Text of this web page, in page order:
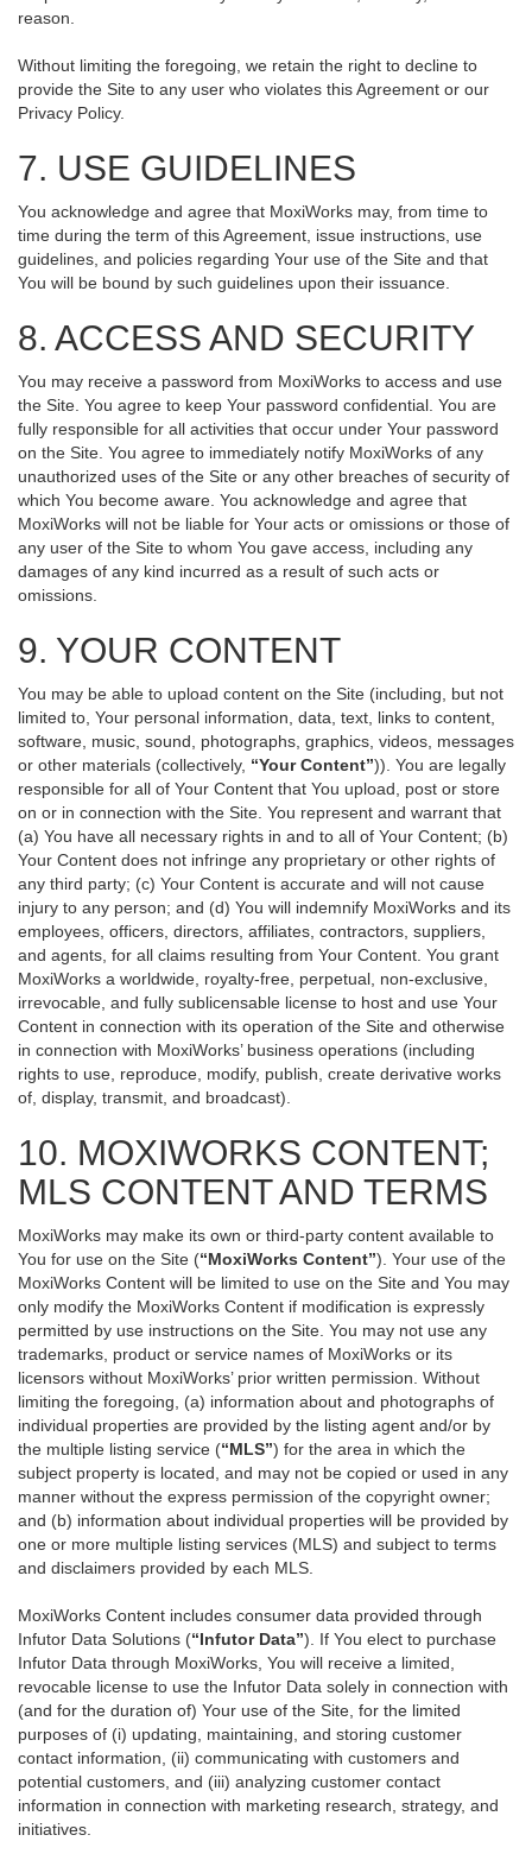
reason.
Without limiting the foregoing, we retain the right to decline to
provide the Site to any user who violates this Agreement or our
Privacy Policy.
7. USE GUIDELINES
You acknowledge and agree that MoxiWorks may, from time to
time during the term of this Agreement, issue instructions, use
guidelines, and policies regarding Your use of the Site and that
You will be bound by such guidelines upon their issuance.
8. ACCESS AND SECURITY
You may receive a password from MoxiWorks to access and use
the Site. You agree to keep Your password confidential. You are
fully responsible for all activities that occur under Your password
on the Site. You agree to immediately notify MoxiWorks of any
unauthorized uses of the Site or any other breaches of security of
which You become aware. You acknowledge and agree that
MoxiWorks will not be liable for Your acts or omissions or those of
any user of the Site to whom You gave access, including any
damages of any kind incurred as a result of such acts or
omissions.
9. YOUR CONTENT
You may be able to upload content on the Site (including, but not
limited to, Your personal information, data, text, links to content,
software, music, sound, photographs, graphics, videos, messages
or other materials (collectively, “Your Content”)). You are legally
responsible for all of Your Content that You upload, post or store
on or in connection with the Site. You represent and warrant that
(a) You have all necessary rights in and to all of Your Content; (b)
Your Content does not infringe any proprietary or other rights of
any third party; (c) Your Content is accurate and will not cause
injury to any person; and (d) You will indemnify MoxiWorks and its
employees, officers, directors, affiliates, contractors, suppliers,
and agents, for all claims resulting from Your Content. You grant
MoxiWorks a worldwide, royalty-free, perpetual, non-exclusive,
irrevocable, and fully sublicensable license to host and use Your
Content in connection with its operation of the Site and otherwise
in connection with MoxiWorks’ business operations (including
rights to use, reproduce, modify, publish, create derivative works
of, display, transmit, and broadcast).
10. MOXIWORKS CONTENT;
MLS CONTENT AND TERMS
MoxiWorks may make its own or third-party content available to
You for use on the Site (“MoxiWorks Content”). Your use of the
MoxiWorks Content will be limited to use on the Site and You may
only modify the MoxiWorks Content if modification is expressly
permitted by use instructions on the Site. You may not use any
trademarks, product or service names of MoxiWorks or its
licensors without MoxiWorks’ prior written permission. Without
limiting the foregoing, (a) information about and photographs of
individual properties are provided by the listing agent and/or by
the multiple listing service (“MLS”) for the area in which the
subject property is located, and may not be copied or used in any
manner without the express permission of the copyright owner;
and (b) information about individual properties will be provided by
one or more multiple listing services (MLS) and subject to terms
and disclaimers provided by each MLS.
MoxiWorks Content includes consumer data provided through
Infutor Data Solutions (“Infutor Data”). If You elect to purchase
Infutor Data through MoxiWorks, You will receive a limited,
revocable license to use the Infutor Data solely in connection with
(and for the duration of) Your use of the Site, for the limited
purposes of (i) updating, maintaining, and storing customer
contact information, (ii) communicating with customers and
potential customers, and (iii) analyzing customer contact
information in connection with marketing research, strategy, and
initiatives.